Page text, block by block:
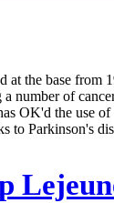
at the base from
number of
OK'd the use
to Parkinson's